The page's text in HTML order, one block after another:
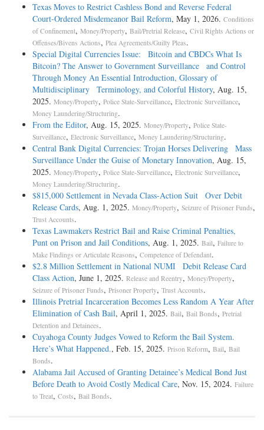
Texas Moves to Restrict Cashless Bond and Reverse Federal
Court-Ordered Misdemeanor Bail Reform, May 1, 2026. Conditions
of Confinement, Money/Property, Bail/Pretrial Release, Civil Rights Actions or
Offenses/Bivens Actions, Plea Agreements/Guilty Pleas.
Special Digital Currencies Issue: Bitcoin and CBDCs What Is
Bitcoin? The Answer to Government Surveillance and Control
Through Money An Essential Introduction, Glossary of
Multidisciplinary Terminology, and Colorful History, Aug. 15,
2025. Money/Property, Police State-Surveillance, Electronic Surveillance,
Money Laundering/Structuring.
From the Editor, Aug. 15, 2025. Money/Property, Police State-
Surveillance, Electronic Surveillance, Money Laundering/Structuring.
Central Bank Digital Currencies: Trojan Horses Delivering Mass
Surveillance Under the Guise of Monetary Innovation, Aug. 15,
2025. Money/Property, Police State-Surveillance, Electronic Surveillance,
Money Laundering/Structuring.
$815,000 Settlement in Nevada Class-Action Suit Over Debit
Release Cards, Aug. 1, 2025. Money/Property, Seizure of Prisoner Funds,
Trust Accounts.
Texas Lawmakers Restrict Bail and Raise Criminal Penalties,
Punt on Prison and Jail Conditions, Aug. 1, 2025. Bail, Failure to
Make Findings or Articulate Reasons, Competence of Defendant.
$2.8 Million Settlement in National NUMI Debit Release Card
Class Action, June 1, 2025. Release and Reentry, Money/Property,
Seizure of Prisoner Funds, Prisoner Property, Trust Accounts.
Illinois Pretrial Incarceration Becomes Less Random A Year After
Elimination of Cash Bail, April 1, 2025. Bail, Bail Bonds, Pretrial
Detention and Detainees.
Cuyahoga County Judges Vowed to Reform the Bail System.
Here’s What Happened., Feb. 15, 2025. Prison Reform, Bail, Bail
Bonds.
Alabama Jail Accused of Granting Detainee’s Medical Bond Just
Before Death to Avoid Costly Medical Care, Nov. 15, 2024. Failure
to Treat, Costs, Bail Bonds.